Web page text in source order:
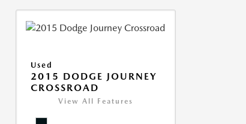
Used
2015 DODGE JOURNEY
CROSSROAD
View All Features